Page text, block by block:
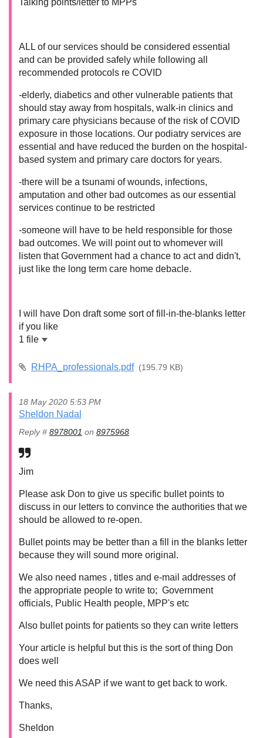
ALL of our services should be considered essential
and can be provided safely while following all
recommended protocols re COVID
-elderly, diabetics and other vulnerable patients that
should stay away from hospitals, walk-in clinics and
primary care physicians because of the risk of COVID
exposure in those locations. Our podiatry services are
essential and have reduced the burden on the hospital-
based system and primary care doctors for years.
-there will be a tsunami of wounds, infections,
amputation and other bad outcomes as our essential
services continue to be restricted
-someone will have to be held responsible for those
bad outcomes. We will point out to whomever will
listen that Government had a chance to act and didn't,
just like the long term care home debacle.
I will have Don draft some sort of fill-in-the-blanks letter
if you like
1 file
RHPA_professionals.pdf (195.79 KB)
18 May 2020 5:53 PM
Sheldon Nadal
Reply # 8978001 on 8975968
Jim
Please ask Don to give us specific bullet points to
discuss in our letters to convince the authorities that we
should be allowed to re-open.
Bullet points may be better than a fill in the blanks letter
because they will sound more original.
We also need names , titles and e-mail addresses of
the appropriate people to write to; Government
officials, Public Health people, MPP's etc
Also bullet points for patients so they can write letters
Your article is helpful but this is the sort of thing Don
does well
We need this ASAP if we want to get back to work.
Thanks,
Sheldon